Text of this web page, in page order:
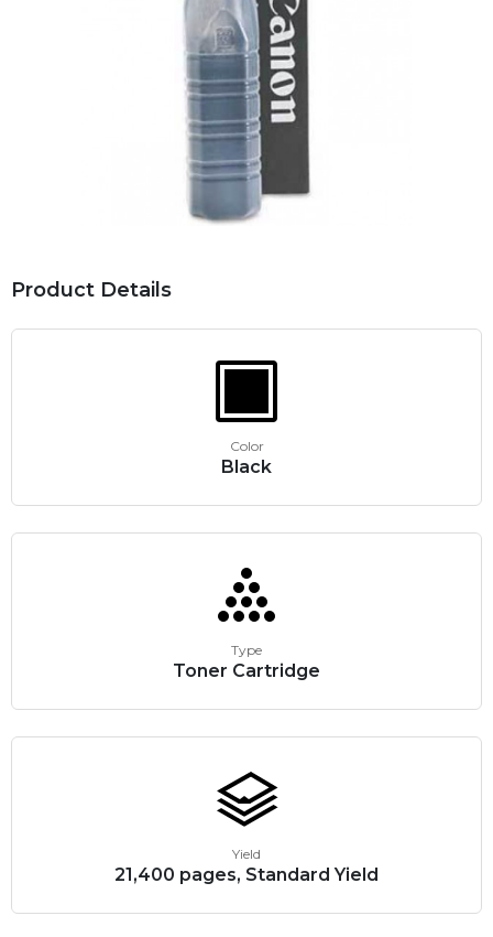
Product Details
Color
Black
Type
Toner Cartridge
Yield
21,400 pages, Standard Yield